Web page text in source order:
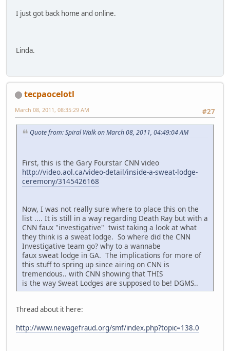
I just got back home and online.
Linda.
tecpaocelotl
#27
March 08, 2011, 08:35:29 AM
Quote from: Spiral Walk on March 08, 2011, 04:49:04 AM
First, this is the Gary Fourstar CNN video
http://video.aol.ca/video-detail/inside-a-sweat-lodge-
ceremony/3145426168
Now, I was not really sure where to place this on the
list .... It is still in a way regarding Death Ray but with a
CNN faux "investigative" twist taking a look at what
they think is a sweat lodge. So where did the CNN
Investigative team go? why to a wannabe
faux sweat lodge in GA. The implications for more of
this stuff to spring up since airing on CNN is
tremendous.. with CNN showing that THIS
is the way Sweat Lodges are supposed to be! DGMS..
Thread about it here:
http://www.newagefraud.org/smf/index.php?topic=138.0